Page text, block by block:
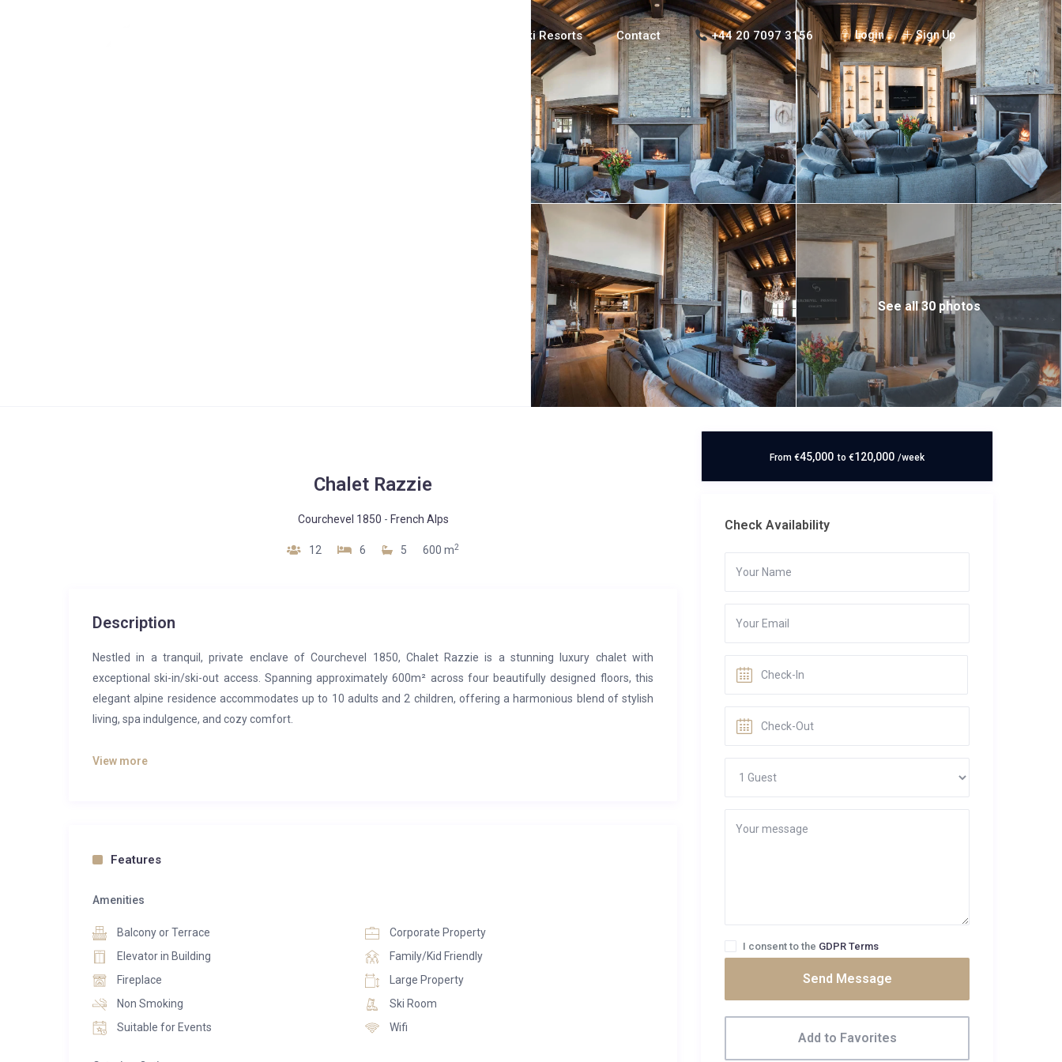
Login Sign Up
Ski Resorts Contact +44 20 7097 3156
See all 30 photos
Chalet Razzie
Courchevel 1850 - French Alps
12 6 5 600 m2
Description
Nestled in a tranquil, private enclave of Courchevel 1850, Chalet Razzie is a stunning luxury chalet with
exceptional ski-in/ski-out access. Spanning approximately 600m² across four beautifully designed floors, this
elegant alpine residence accommodates up to 10 adults and 2 children, offering a harmonious blend of stylish
living, spa indulgence, and cozy comfort.
The chalet’s refined interior features a consistent palette of whites, browns, and greys, creating a serene and
bar area invites guests to unwind with après-ski drinks in style. A wide balcony stretches across the chalet,
elegant lighting, the spa area exudes luxury. Facilities include a 4.2m x 2.2m swim-spa—featuring both Jacuzzi
and swim-jet functions—a spacious sauna and Hammam, and a tranquil treatment room ideal for bespoke
massages. A private fitness room is also available, equipped with both cardio and weight-training equipment.
The chalet comfortably sleeps 10 adults and 2 children across five beautifully appointed double bedrooms and a
View more
Features
Amenities
Balcony or Terrace
Corporate Property
Elevator in Building
Family/Kid Friendly
Fireplace
Large Property
Non Smoking
Ski Room
Suitable for Events
Wifi
From €45,000 to €120,000 /week
Check Availability
I consent to the GDPR Terms
Send Message
Add to Favorites